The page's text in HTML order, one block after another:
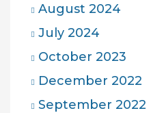
August 2024
July 2024
October 2023
December 2022
September 2022